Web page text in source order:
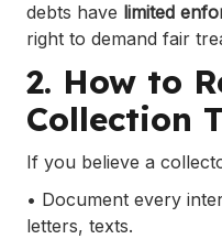
debts have limited
right to demand fair
2. How to
Collection
If you believe a
• Document every
letters, texts.